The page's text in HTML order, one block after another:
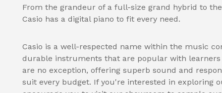
From the grandeur of a full-size grand hybrid to
Casio has a digital piano to fit every need.
Casio is a well-respected name within the music
durable instruments that are popular with learners
are no exception, offering superb sound and
suit every budget. If you're interested in exploring